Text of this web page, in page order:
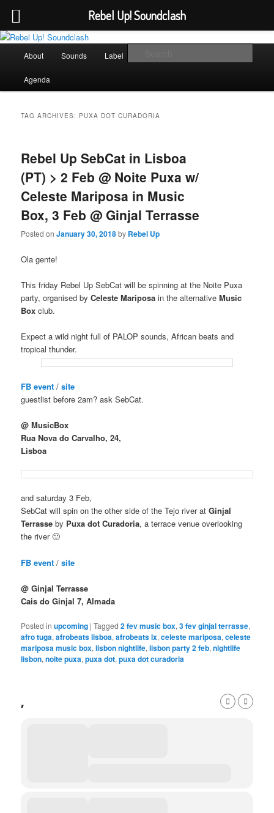
Skip
primary
content
Skip
secondary
contentRebel Up! Soundclash
Sounds from the global underground
About Sounds Label
Agenda
TAG ARCHIVES: PUXA DOT CURADORIA
Rebel Up SebCat in Lisboa
(PT) > 2 Feb @ Noite Puxa w/
Celeste Mariposa in Music
Box, 3 Feb @ Ginjal Terrasse
Posted onJanuary 30, 2018by Rebel Up
Ola gente!
This friday Rebel Up SebCat will be spinning at the Noite Puxa
party, organised byCeleste Mariposa in the alternativeMusic
Box club.
Expect a wild night full of PALOP sounds, African beats and
tropical thunder.
FB event /site
guestlist before 2am? ask SebCat.
@ MusicBox
Rua Nova do Carvalho, 24,
Lisboa
and saturday 3 Feb,
SebCat will spin on the other side of the Tejo river atGinjal
Terrasseby Puxa dot Curadoria, a terrace venue overlooking
the river 🙂
FB event /site
@ Ginjal Terrasse
Cais do Ginjal 7, Almada
Posted in upcoming |Tagged 2 fev music box,3 fev ginjal terrasse,
afro tuga,afrobeats lisboa,afrobeats lx,celeste mariposa,celeste
mariposa music box,lisbon nightlife,lisbon party 2 feb,nightlife
lisbon,noite puxa,puxa dot,puxa dot curadoria
,
Rebel Up! Soundclash